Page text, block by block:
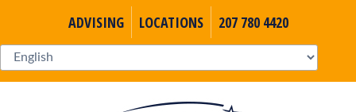
ADVISING LOCATIONS 207 780 4420